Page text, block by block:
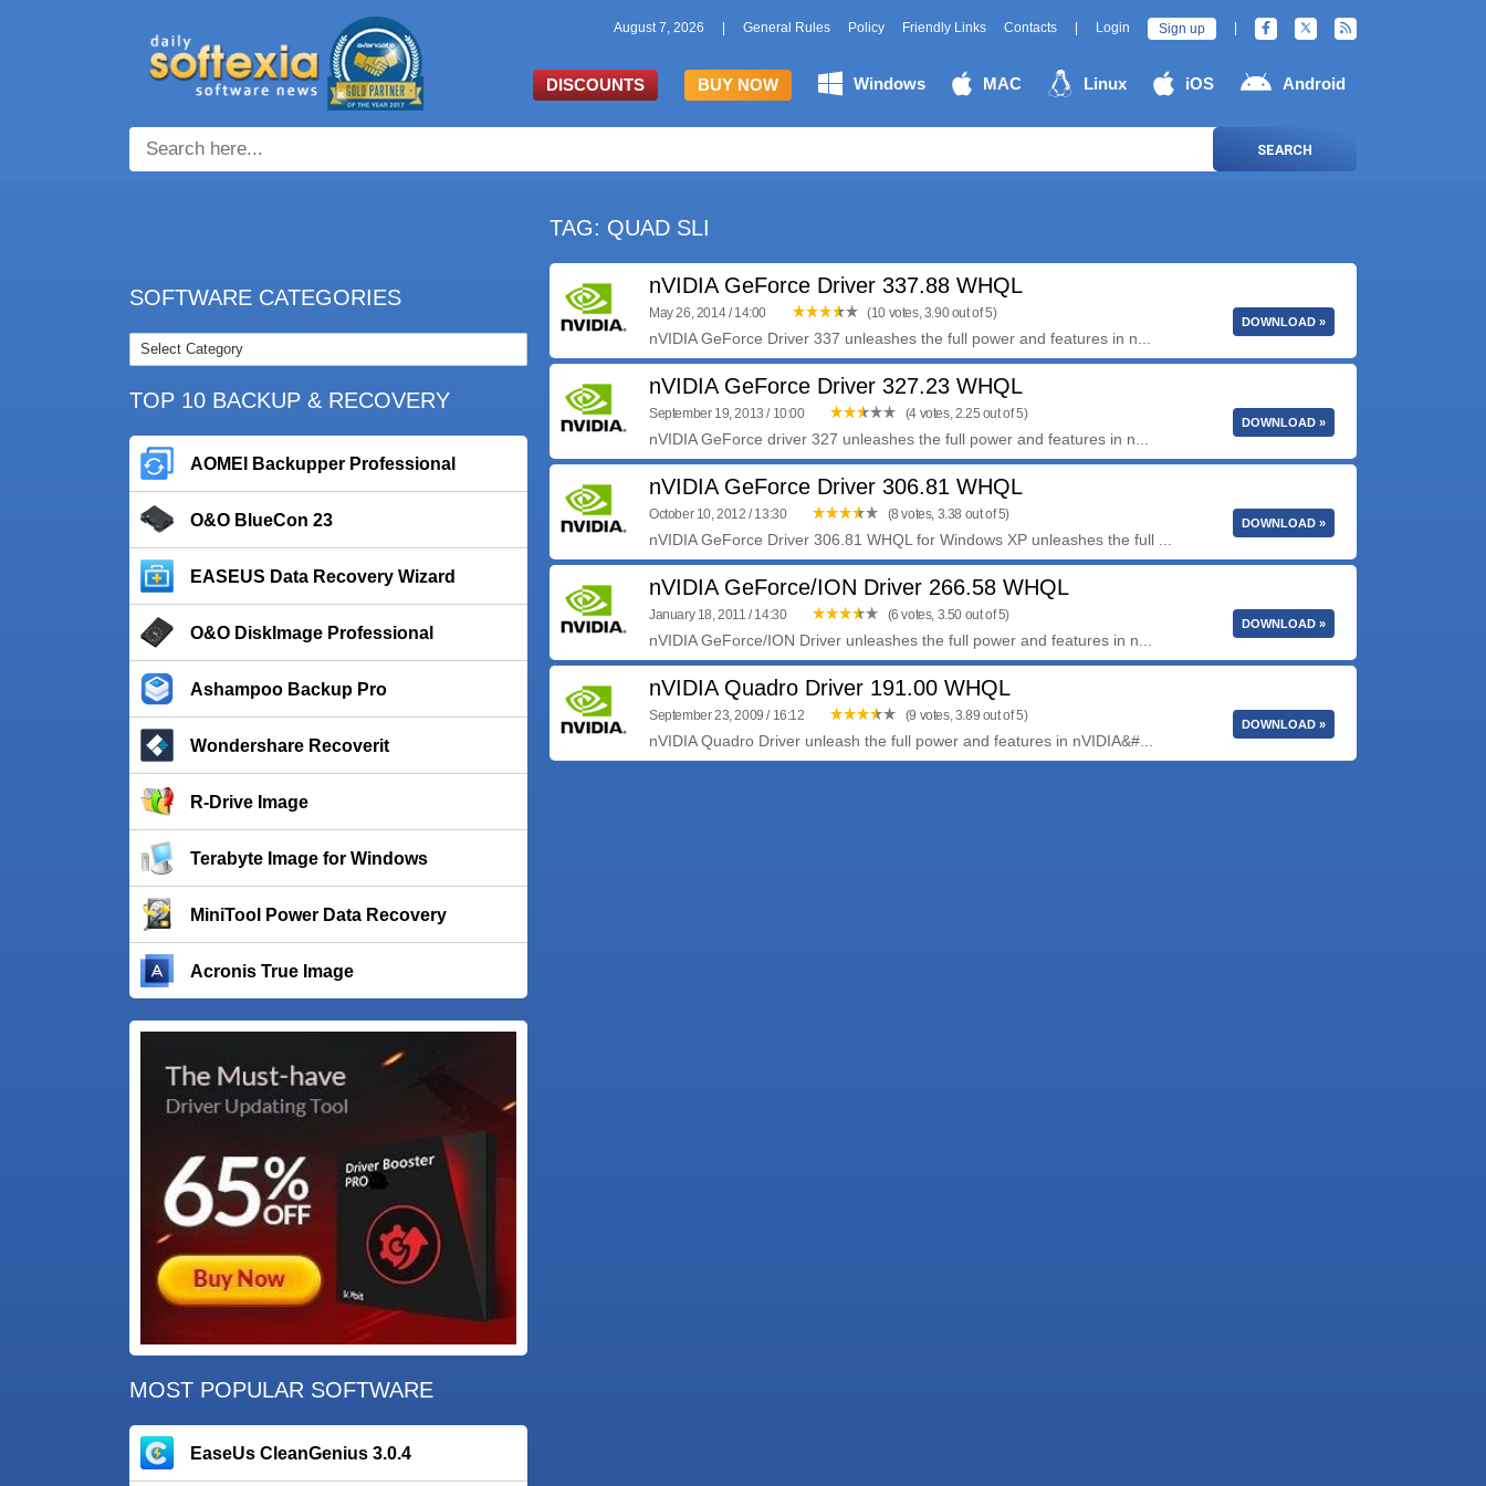
August 7, 2026 General Rules Policy Friendly Links Contacts Login Sign up
DISCOUNTS BUY NOW Windows MAC Linux iOS Android
SEARCH
SOFTWARE CATEGORIES
TOP 10 BACKUP & RECOVERY
AOMEI Backupper Professional
O&O BlueCon 23
EASEUS Data Recovery Wizard
O&O DiskImage Professional
Ashampoo Backup Pro
Wondershare Recoverit
R-Drive Image
Terabyte Image for Windows
MiniTool Power Data Recovery
Acronis True Image
MOST POPULAR SOFTWARE
EaseUs CleanGenius 3.0.4
TAG: QUAD SLI
nVIDIA GeForce Driver 337.88 WHQL
May 26, 2014 / 14:00 (10 votes, 3.90 out of 5)
nVIDIA GeForce Driver 337 unleashes the full power and features in n...
DOWNLOAD »
nVIDIA GeForce Driver 327.23 WHQL
September 19, 2013 / 10:00 (4 votes, 2.25 out of 5)
nVIDIA GeForce driver 327 unleashes the full power and features in n...
DOWNLOAD »
nVIDIA GeForce Driver 306.81 WHQL
October 10, 2012 / 13:30 (8 votes, 3.38 out of 5)
nVIDIA GeForce Driver 306.81 WHQL for Windows XP unleashes the full ...
DOWNLOAD »
nVIDIA GeForce/ION Driver 266.58 WHQL
January 18, 2011 / 14:30 (6 votes, 3.50 out of 5)
nVIDIA GeForce/ION Driver unleashes the full power and features in n...
DOWNLOAD »
nVIDIA Quadro Driver 191.00 WHQL
September 23, 2009 / 16:12 (9 votes, 3.89 out of 5)
nVIDIA Quadro Driver unleash the full power and features in nVIDIA&#...
DOWNLOAD »